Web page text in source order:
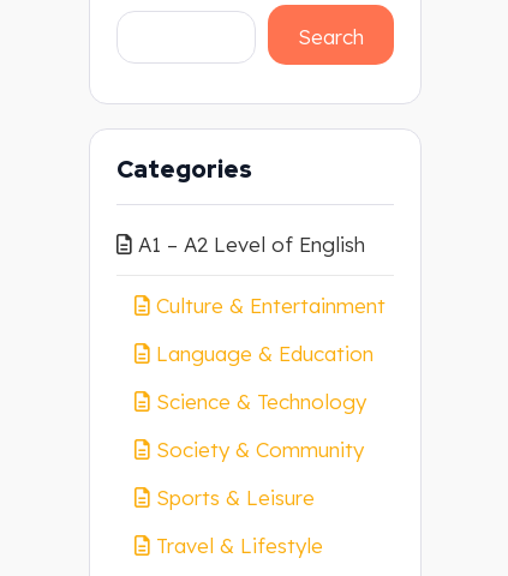
Search
Categories
A1 – A2 Level of English
Culture & Entertainment
Language & Education
Science & Technology
Society & Community
Sports & Leisure
Travel & Lifestyle